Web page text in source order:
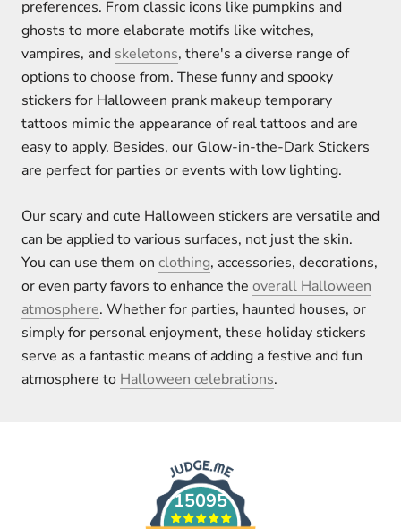
preferences. From classic icons like pumpkins and
ghosts to more elaborate motifs like witches,
vampires, and skeletons, there's a diverse range of
options to choose from. These funny and spooky
stickers for Halloween prank makeup temporary
tattoos mimic the appearance of real tattoos and are
easy to apply. Besides, our Glow-in-the-Dark Stickers
are perfect for parties or events with low lighting.
Our scary and cute Halloween stickers are versatile and
can be applied to various surfaces, not just the skin.
You can use them on clothing, accessories, decorations,
or even party favors to enhance the overall Halloween
atmosphere. Whether for parties, haunted houses, or
simply for personal enjoyment, these holiday stickers
serve as a fantastic means of adding a festive and fun
atmosphere to Halloween celebrations.
15095